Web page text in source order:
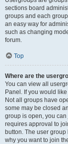
sections board
groups and each
an easy way for
such as changing
forum.
Top
Where are the
You can view all
Panel. If you would
Not all groups have
some may be closed
group is open, you
requires approval to
button. The user
why you want to join